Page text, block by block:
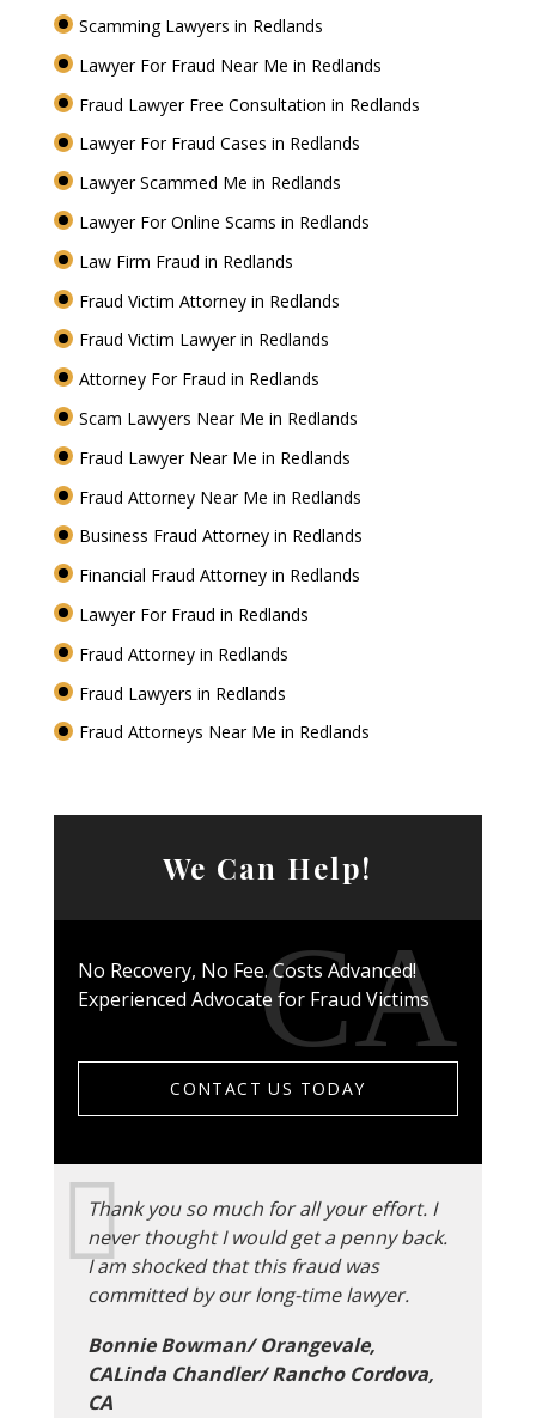
Scamming Lawyers in Redlands
Lawyer For Fraud Near Me in Redlands
Fraud Lawyer Free Consultation in Redlands
Lawyer For Fraud Cases in Redlands
Lawyer Scammed Me in Redlands
Lawyer For Online Scams in Redlands
Law Firm Fraud in Redlands
Fraud Victim Attorney in Redlands
Fraud Victim Lawyer in Redlands
Attorney For Fraud in Redlands
Scam Lawyers Near Me in Redlands
Fraud Lawyer Near Me in Redlands
Fraud Attorney Near Me in Redlands
Business Fraud Attorney in Redlands
Financial Fraud Attorney in Redlands
Lawyer For Fraud in Redlands
Fraud Attorney in Redlands
Fraud Lawyers in Redlands
Fraud Attorneys Near Me in Redlands
We Can Help!
No Recovery, No Fee. Costs Advanced!
Experienced Advocate for Fraud Victims
CONTACT US TODAY
Thank you so much for all your effort. I
never thought I would get a penny back.
I am shocked that this fraud was
committed by our long-time lawyer.
Bonnie Bowman/ Orangevale,
CALinda Chandler/ Rancho Cordova,
CA